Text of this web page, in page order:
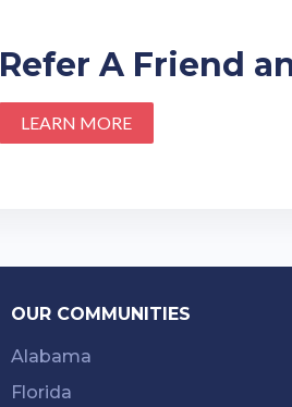
Refer A Friend
LEARN MORE
OUR COMMUNITIES
Alabama
Florida